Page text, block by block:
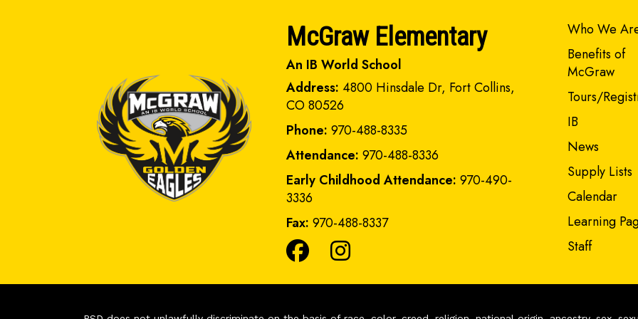
McGraw Elementary
An IB World School
Address: 4800 Hinsdale Dr, Fort Collins,
CO 80526
Phone: 970-488-8335
Attendance: 970-488-8336
Early Childhood Attendance: 970-490-
3336
Fax: 970-488-8337
Main
Who We
Benefits of
McGraw
Tours/
IB
News
Supply Lists
Calendar
Learning
Staff